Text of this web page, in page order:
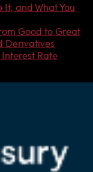
and What You
Good to Great
Derivatives
Interest Rate